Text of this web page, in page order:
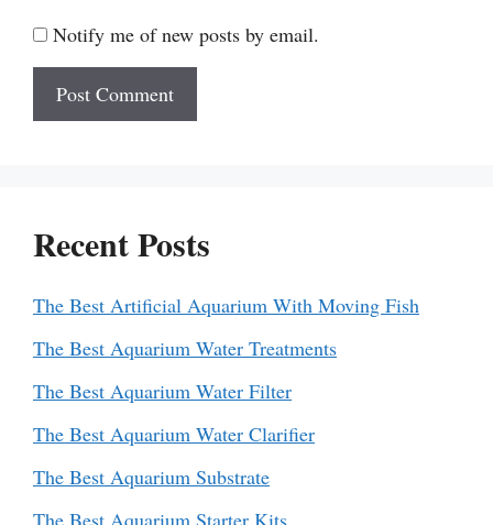
Notify me of new posts by email.
Recent Posts
The Best Artificial Aquarium With Moving Fish
The Best Aquarium Water Treatments
The Best Aquarium Water Filter
The Best Aquarium Water Clarifier
The Best Aquarium Substrate
The Best Aquarium Starter Kits